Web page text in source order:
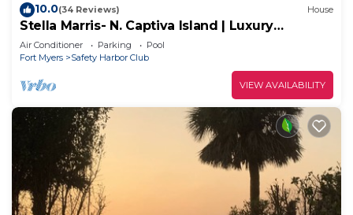
10.0(34 Reviews) House
Stella Marris- N. Captiva Island | Luxury
Beachfront Retreat
Air Conditioner Parking
Pool
Fort Myers
Safety Harbor Club
VIEW AVAILABILITY